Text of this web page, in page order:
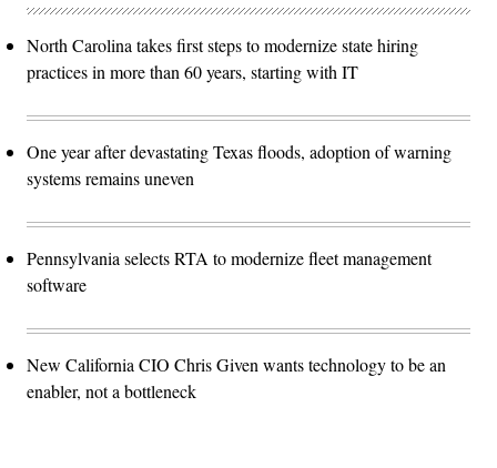
North Carolina takes first steps to modernize state hiring
practices in more than 60 years, starting with IT
One year after devastating Texas floods, adoption of warning
systems remains uneven
Pennsylvania selects RTA to modernize fleet management
software
New California CIO Chris Given wants technology to be an
enabler, not a bottleneck